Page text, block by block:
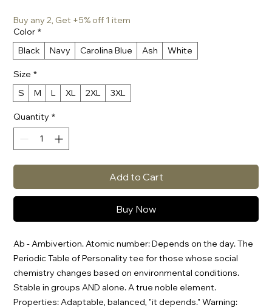
Buy any 2, Get +5% off 1 item
Color *
Black
Navy Carolina Blue Ash White
Size *
S
M L XL 2XL 3XL
Quantity *
Add to Cart
Buy Now
Ab - Ambivertion. Atomic number: Depends on the day. The
Periodic Table of Personality tee for those whose social
chemistry changes based on environmental conditions.
Stable in groups AND alone. A true noble element.
Properties: Adaptable, balanced, "it depends." Warning: